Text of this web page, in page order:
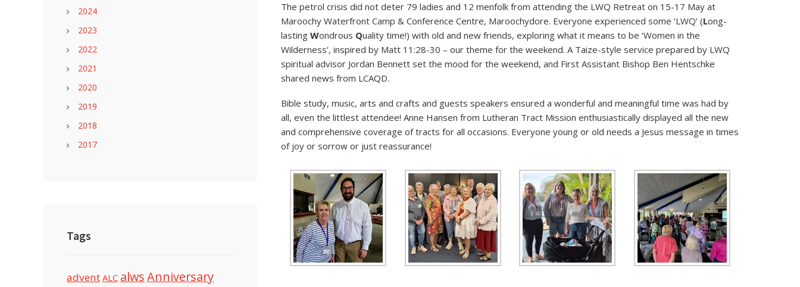
The petrol crisis did not deter 79 ladies and 12 menfolk from attending the LWQ Retreat on 15-17 May at
Maroochy Waterfront Camp & Conference Centre, Maroochydore. Everyone experienced some ‘LWQ’ (Long-
lasting Wondrous Quality time!) with old and new friends, exploring what it means to be ‘Women in the
Wilderness’, inspired by Matt 11:28-30 – our theme for the weekend. A Taize-style service prepared by LWQ
spiritual advisor Jordan Bennett set the mood for the weekend, and First Assistant Bishop Ben Hentschke
shared news from LCAQD.
Bible study, music, arts and crafts and guests speakers ensured a wonderful and meaningful time was had by
all, even the littlest attendee! Anne Hansen from Lutheran Tract Mission enthusiastically displayed all the new
and comprehensive coverage of tracts for all occasions. Everyone young or old needs a Jesus message in times
of joy or sorrow or just reassurance!
2024
2023
2022
2021
2020
2019
2018
2017
Tags
advent ALC alwsAnniversary